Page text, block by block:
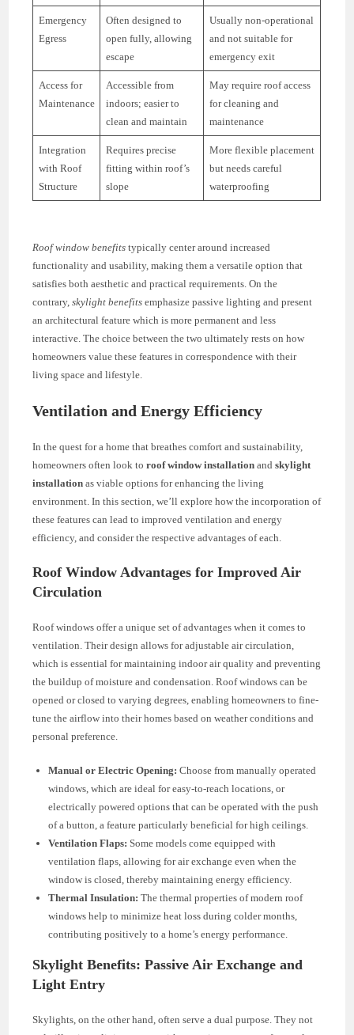
Emergency
Egress
Often designed to
open fully, allowing
escape
Usually non-operational
and not suitable for
emergency exit
Access for
Maintenance
Accessible from
indoors; easier to
clean and maintain
May require roof access
for cleaning and
maintenance
Integration
with Roof
Structure
Requires precise
fitting within roof’s
slope
More flexible placement
but needs careful
waterproofing
Roof window benefits typically center around increased
functionality and usability, making them a versatile option that
satisfies both aesthetic and practical requirements. On the
contrary,skylight benefits emphasize passive lighting and present
an architectural feature which is more permanent and less
interactive. The choice between the two ultimately rests on how
homeowners value these features in correspondence with their
living space and lifestyle.
Ventilation and Energy Efficiency
In the quest for a home that breathes comfort and sustainability,
homeowners often look toroof window installation andskylight
installation as viable options for enhancing the living
environment. In this section, we’ll explore how the incorporation of
these features can lead to improved ventilation and energy
efficiency, and consider the respective advantages of each.
Roof Window Advantages for Improved Air
Circulation
Roof windows offer a unique set of advantages when it comes to
ventilation. Their design allows for adjustable air circulation,
which is essential for maintaining indoor air quality and preventing
the buildup of moisture and condensation. Roof windows can be
opened or closed to varying degrees, enabling homeowners to fine-
tune the airflow into their homes based on weather conditions and
personal preference.
Manual or Electric Opening: Choose from manually operated
windows, which are ideal for easy-to-reach locations, or
electrically powered options that can be operated with the push
of a button, a feature particularly beneficial for high ceilings.
Ventilation Flaps: Some models come equipped with
ventilation flaps, allowing for air exchange even when the
window is closed, thereby maintaining energy efficiency.
Thermal Insulation: The thermal properties of modern roof
windows help to minimize heat loss during colder months,
contributing positively to a home’s energy performance.
Skylight Benefits: Passive Air Exchange and
Light Entry
Skylights, on the other hand, often serve a dual purpose. They not